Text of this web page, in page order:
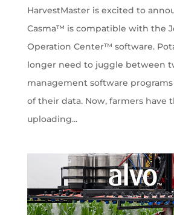
HarvestMaster is excited to
Casma™ is compatible with the
Operation Center™ software.
longer need to juggle between
management software
of their data. Now, farmers have
uploading...